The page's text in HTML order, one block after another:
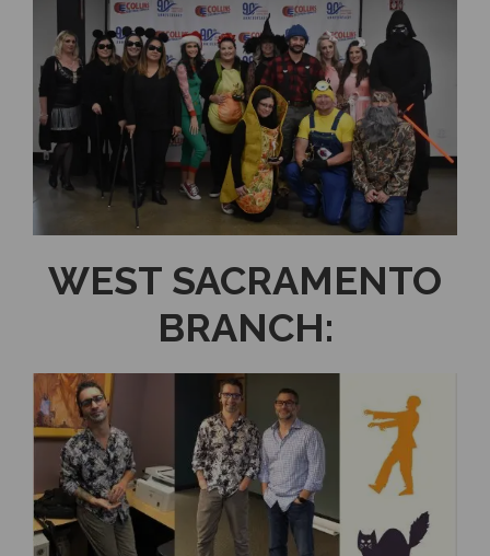
WEST SACRAMENTO
BRANCH: